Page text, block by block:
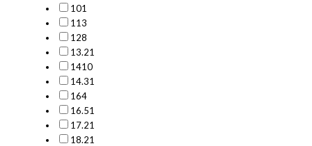
101
113
128
13.21
1410
14.31
164
16.51
17.21
18.21